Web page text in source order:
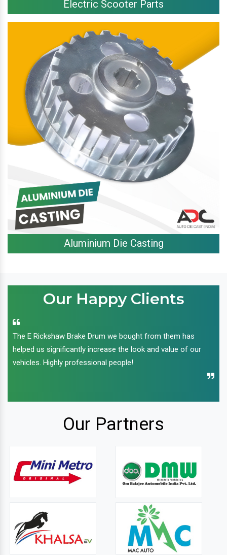
Electric Scooter Parts
Aluminium Die Casting
Our Happy Clients
The E Rickshaw Brake Drum we bought from them has
helped us significantly increase the look and value of our
vehicles. Highly professional people!
Our Partners